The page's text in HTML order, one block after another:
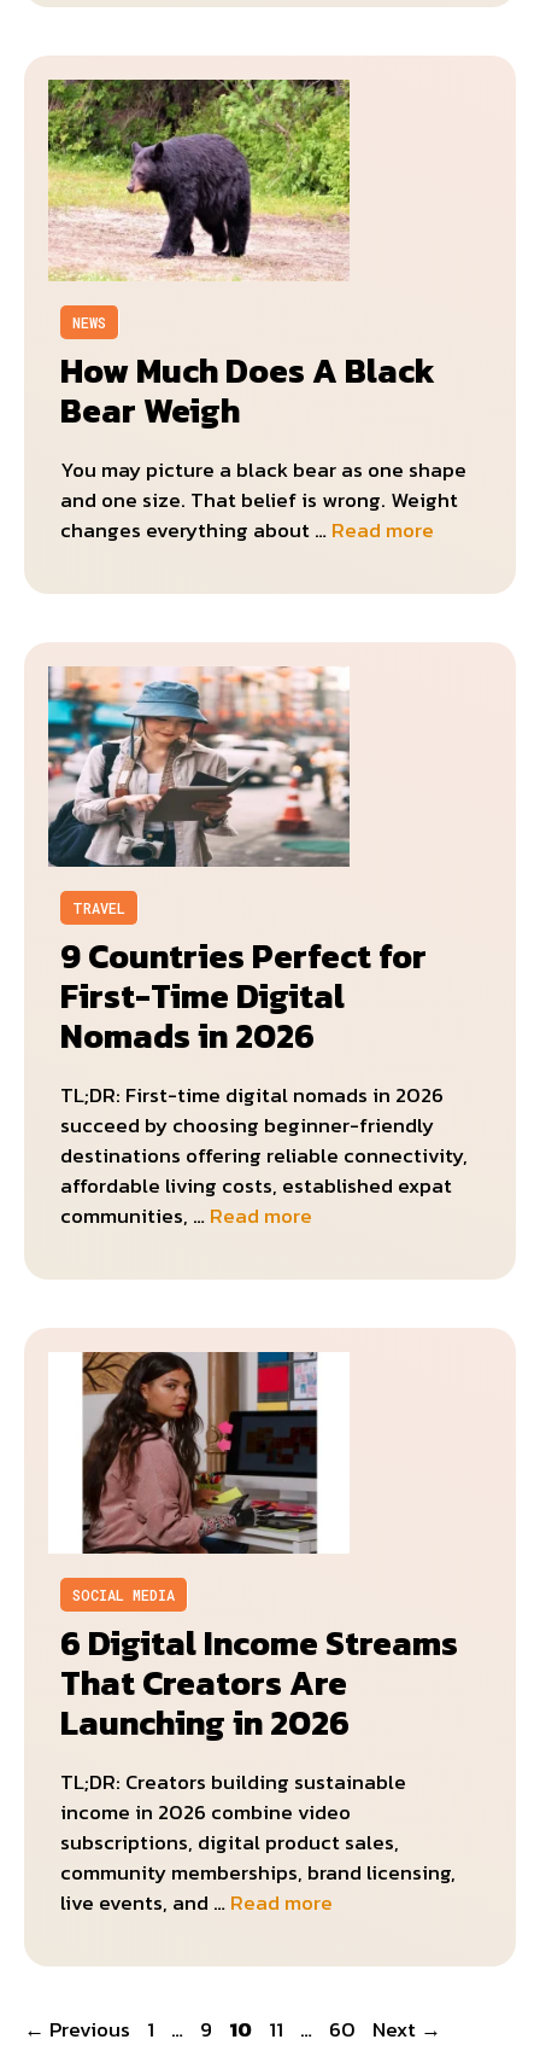
NEWS
How Much Does A Black
Bear Weigh
You may picture a black bear as one shape
and one size. That belief is wrong. Weight
changes everything about …Read more
TRAVEL
9 Countries Perfect for
First-Time Digital
Nomads in 2026
TL;DR: First-time digital nomads in 2026
succeed by choosing beginner-friendly
destinations offering reliable connectivity,
affordable living costs, established expat
communities, …Read more
SOCIAL MEDIA
6 Digital Income Streams
That Creators Are
Launching in 2026
TL;DR: Creators building sustainable
income in 2026 combine video
subscriptions, digital product sales,
community memberships, brand licensing,
live events, and …Read more
← Previous Page
1 … Page
9 Page
10 Page
11 … Page
60 Next →